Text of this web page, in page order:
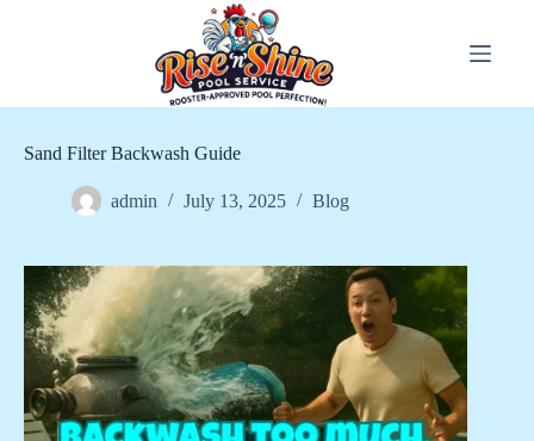
Sand Filter Backwash Guide
admin July 13, 2025 Blog